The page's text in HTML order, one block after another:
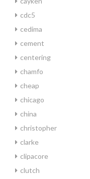
cdc5
cedima
cement
centering
chamfo
cheap
chicago
china
christopher
clarke
clipacore
clutch